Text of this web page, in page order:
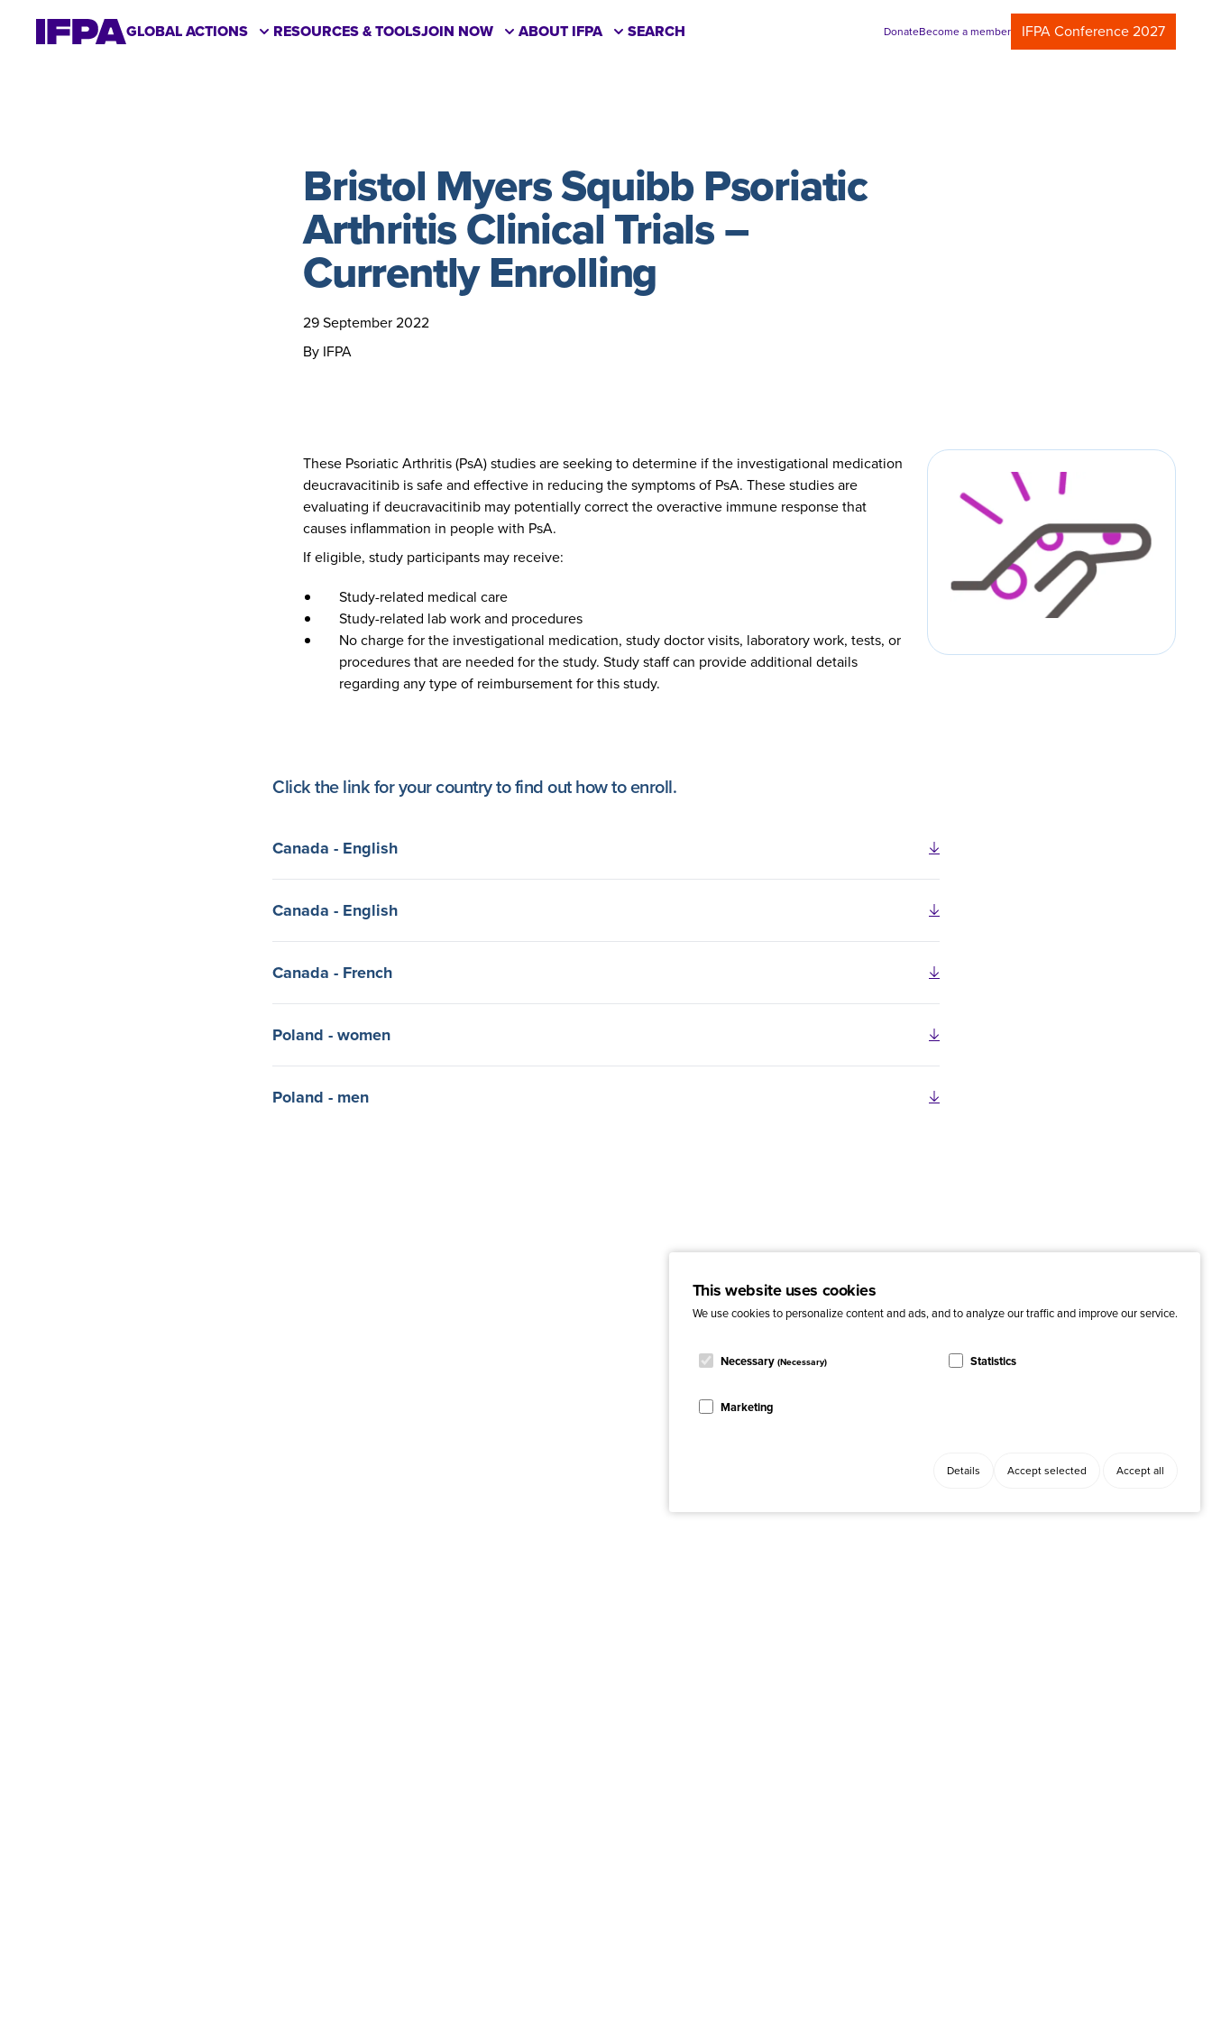
This website uses cookies
We use cookies to personalize content and ads, and to analyze our traffic and improve our service.
Necessary (Necessary) Statistics
Marketing
Details Accept selected Accept all
GLOBAL ACTIONS RESOURCES & TOOLSJOIN NOW ABOUT IFPA SEARCH DonateBecome a member IFPA Conference 2027
Bristol Myers Squibb Psoriatic
Arthritis Clinical Trials –
Currently Enrolling
29 September 2022
By IFPA
These Psoriatic Arthritis (PsA) studies are seeking to determine if the investigational medication
deucravacitinib is safe and effective in reducing the symptoms of PsA. These studies are
evaluating if deucravacitinib may potentially correct the overactive immune response that
causes inflammation in people with PsA.
If eligible, study participants may receive:
Study-related medical care
Study-related lab work and procedures
No charge for the investigational medication, study doctor visits, laboratory work, tests, or
procedures that are needed for the study. Study staff can provide additional details
regarding any type of reimbursement for this study.
Click the link for your country to find out how to enroll.
Canada - English
Canada - English
Canada - French
Poland - women
Poland - men